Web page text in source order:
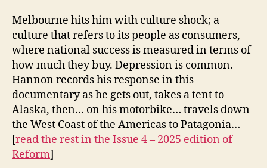
Melbourne hits him with culture shock; a
culture that refers to its people as consumers,
where national success is measured in terms of
how much they buy. Depression is common.
Hannon records his response in this
documentary as he gets out, takes a tent to
Alaska, then… on his motorbike… travels down
the West Coast of the Americas to Patagonia…
[read the rest in the Issue 4 – 2025 edition of
Reform]